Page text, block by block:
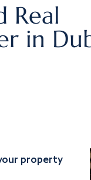
Real
in
property